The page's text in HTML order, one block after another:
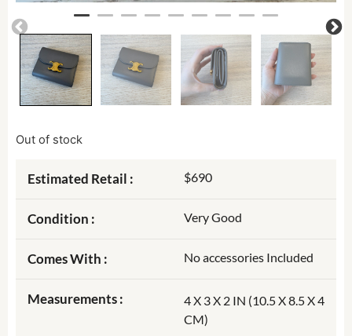
Out of stock
Estimated Retail : $690
Condition : Very Good
Comes With : No accessories Included
Measurements :
4 X 3 X 2 IN (10.5 X 8.5 X 4
CM)